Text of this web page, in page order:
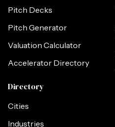
Pitch Decks
Pitch Generator
Valuation Calculator
Accelerator Directory
Directory
Cities
Industries